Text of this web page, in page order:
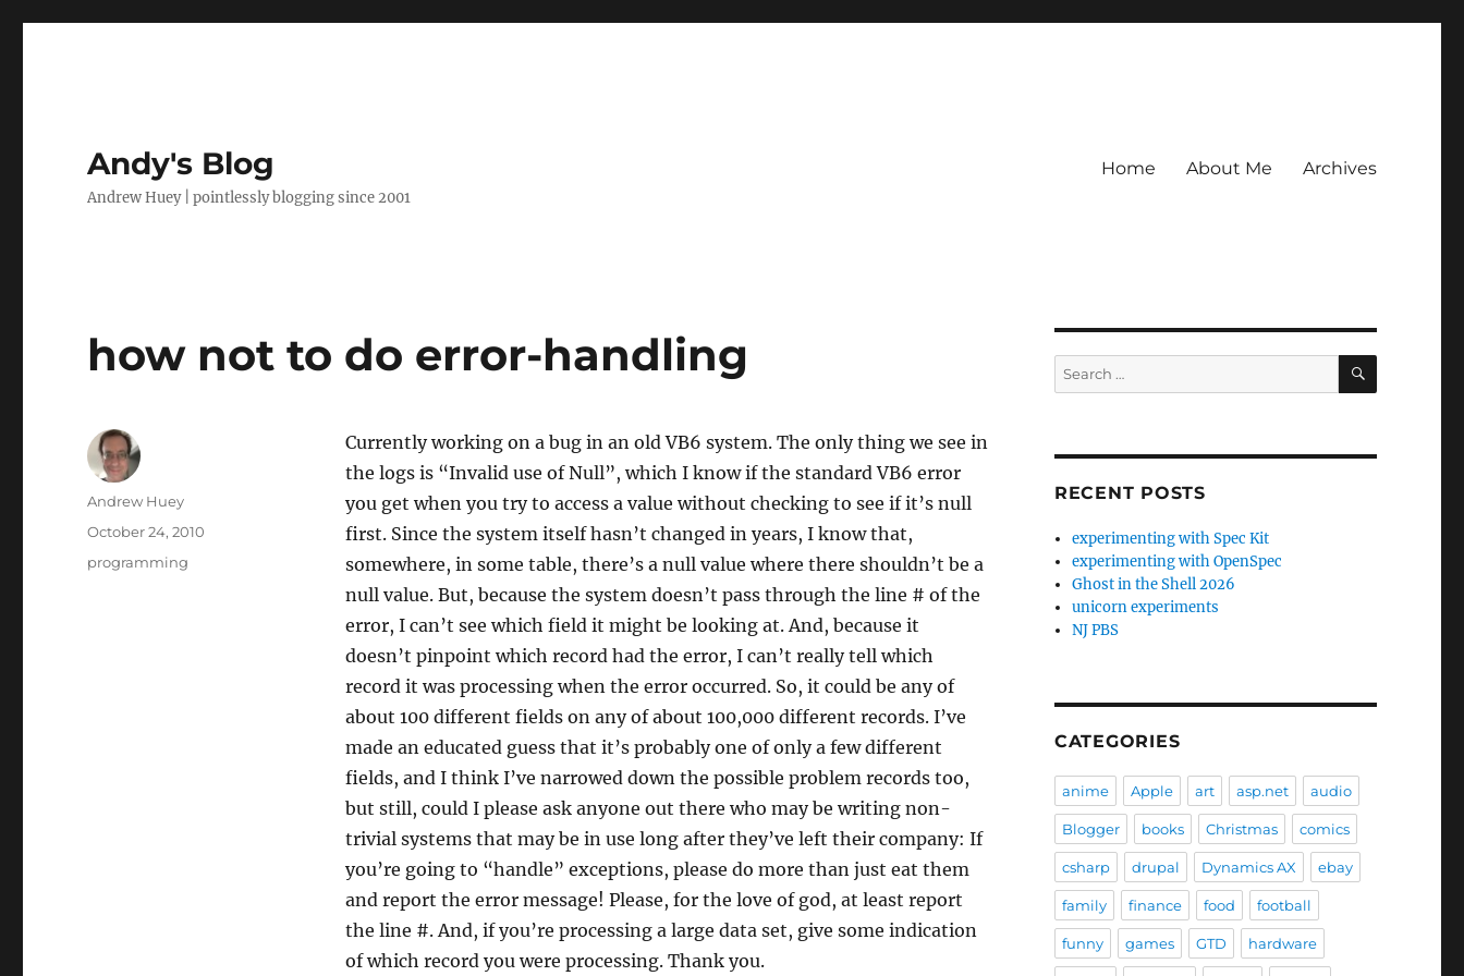
Andy's Blog
Andrew Huey | pointlessly blogging since 2001
Home About Me Archives
how not to do error-handling
Currently working on a bug in an old VB6 system. The only thing we see in
the logs is “Invalid use of Null”, which I know if the standard VB6 error
you get when you try to access a value without checking to see if it’s null
first. Since the system itself hasn’t changed in years, I know that,
somewhere, in some table, there’s a null value where there shouldn’t be a
null value. But, because the system doesn’t pass through the line # of the
error, I can’t see which field it might be looking at. And, because it
doesn’t pinpoint which record had the error, I can’t really tell which
record it was processing when the error occurred. So, it could be any of
about 100 different fields on any of about 100,000 different records. I’ve
made an educated guess that it’s probably one of only a few different
fields, and I think I’ve narrowed down the possible problem records too,
but still, could I please ask anyone out there who may be writing non-
trivial systems that may be in use long after they’ve left their company: If
you’re going to “handle” exceptions, please do more than just eat them
and report the error message! Please, for the love of god, at least report
the line #. And, if you’re processing a large data set, give some indication
of which record you were processing. Thank you.
Author
Andrew Huey
Posted
October 24, 2010
Categories
programming
Search
for:
SEARCH
RECENT POSTS
experimenting with Spec Kit
experimenting with OpenSpec
Ghost in the Shell 2026
unicorn experiments
NJ PBS
CATEGORIES
anime Apple art asp.net audio
Blogger books Christmas comics
csharp drupal Dynamics AX ebay
family finance food football
funny games GTD hardware